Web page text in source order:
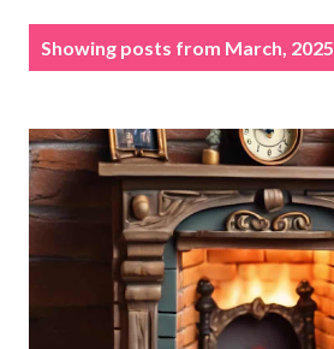
Showing posts from March, 2025